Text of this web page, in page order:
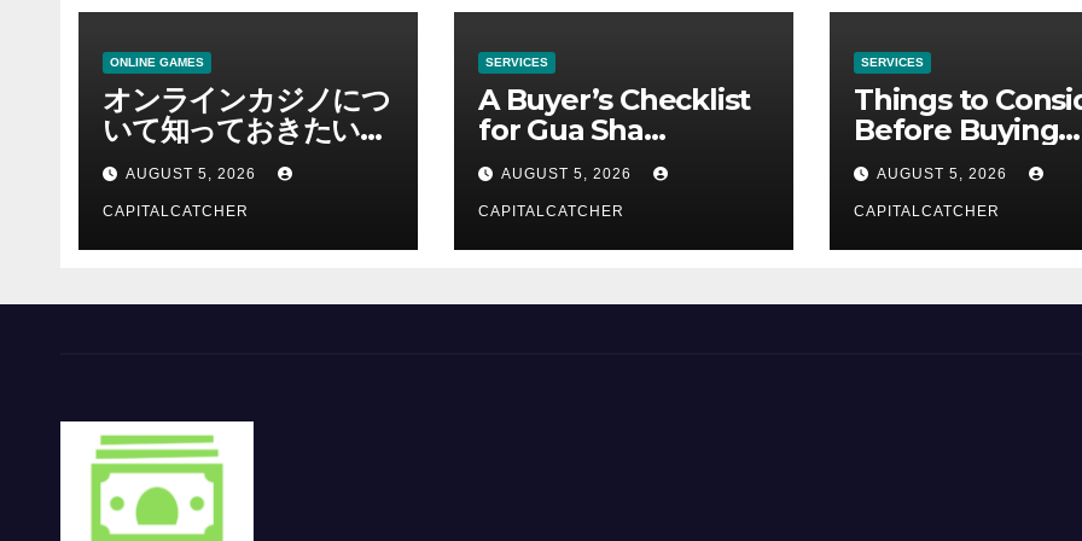
ONLINE GAMES
オンラインカジノにつ
いて知っておきたい情
報を総合解説
AUGUST 5, 2026
CAPITALCATCHER
SERVICES
A Buyer’s Checklist
for Gua Sha
Suppliers
AUGUST 5, 2026
CAPITALCATCHER
SERVICES
Things to
Before Buying
NexGard
AUGUST 5, 2026
CAPITALCATCHER